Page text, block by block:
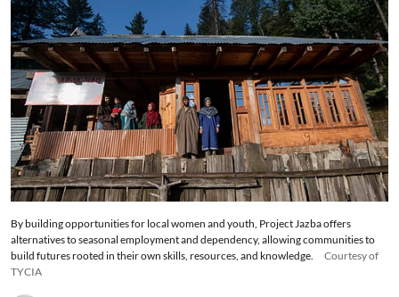
By building opportunities for local women and youth, Project Jazba offers
alternatives to seasonal employment and dependency, allowing communities to
build futures rooted in their own skills, resources, and knowledge.
Courtesy of
TYCIA